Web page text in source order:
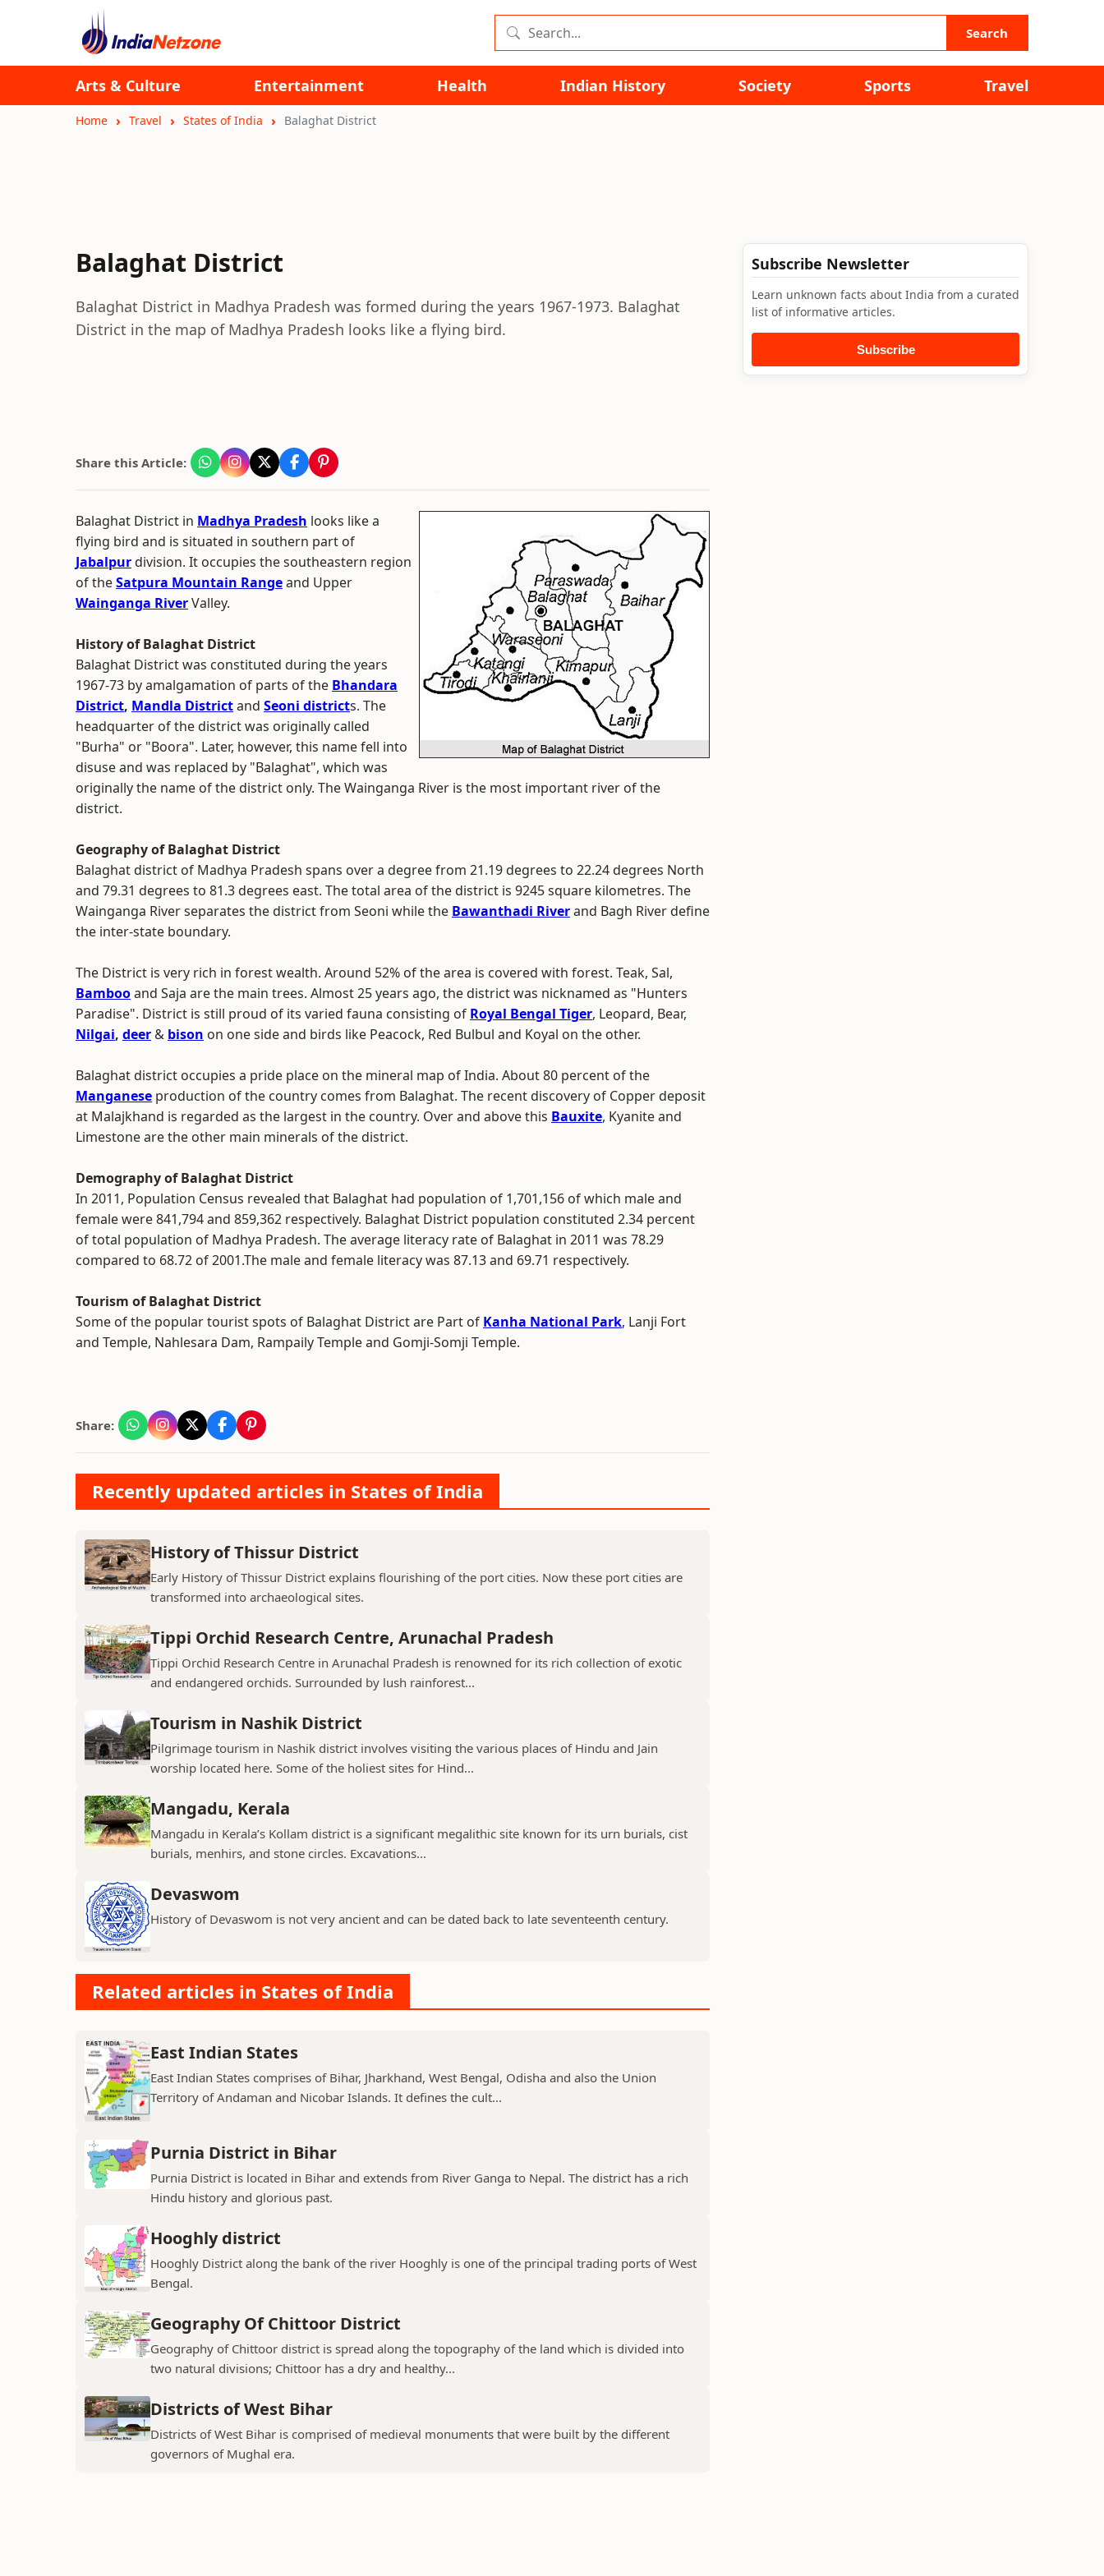
Search
Arts & Culture Entertainment Health Indian History Society Sports Travel
Home Travel States of India Balaghat District
Balaghat District
Balaghat District in Madhya Pradesh was formed during the years 1967-1973. Balaghat
District in the map of Madhya Pradesh looks like a flying bird.
Share this Article:
Balaghat District in Madhya Pradesh looks like a
flying bird and is situated in southern part of
Jabalpurdivision. It occupies the southeastern region
of theSatpura Mountain Rangeand Upper
Wainganga RiverValley.
History of Balaghat District
Balaghat District was constituted during the years
1967-73 by amalgamation of parts of the Bhandara
District, Mandla Districtand Seoni districts. The
headquarter of the district was originally called
"Burha" or "Boora". Later, however, this name fell into
disuse and was replaced by "Balaghat", which was
originally the name of the district only. The Wainganga River is the most important river of the
district.
Geography of Balaghat District
Balaghat district of Madhya Pradesh spans over a degree from 21.19 degrees to 22.24 degrees North
and 79.31 degrees to 81.3 degrees east. The total area of the district is 9245 square kilometres. The
Wainganga River separates the district from Seoni while the Bawanthadi Riverand Bagh River define
the inter-state boundary.
The District is very rich in forest wealth. Around 52% of the area is covered with forest. Teak, Sal,
Bambooand Saja are the main trees. Almost 25 years ago, the district was nicknamed as "Hunters
Paradise". District is still proud of its varied fauna consisting of Royal Bengal Tiger, Leopard, Bear,
Nilgai, deer & bison on one side and birds like Peacock, Red Bulbul and Koyal on the other.
Balaghat district occupies a pride place on the mineral map of India. About 80 percent of the
Manganese production of the country comes from Balaghat. The recent discovery of Copper deposit
at Malajkhand is regarded as the largest in the country. Over and above this Bauxite, Kyanite and
Limestone are the other main minerals of the district.
Demography of Balaghat District
In 2011, Population Census revealed that Balaghat had population of 1,701,156 of which male and
female were 841,794 and 859,362 respectively. Balaghat District population constituted 2.34 percent
of total population of Madhya Pradesh. The average literacy rate of Balaghat in 2011 was 78.29
compared to 68.72 of 2001.The male and female literacy was 87.13 and 69.71 respectively.
Tourism of Balaghat District
Some of the popular tourist spots of Balaghat District are Part of Kanha National Park, Lanji Fort
and Temple, Nahlesara Dam, Rampaily Temple and Gomji-Somji Temple.
Share:
Recently updated articles in States of India
History of Thissur District
Early History of Thissur District explains flourishing of the port cities. Now these port cities are
transformed into archaeological sites.
Tippi Orchid Research Centre, Arunachal Pradesh
Tippi Orchid Research Centre in Arunachal Pradesh is renowned for its rich collection of exotic
and endangered orchids. Surrounded by lush rainforest...
Tourism in Nashik District
Pilgrimage tourism in Nashik district involves visiting the various places of Hindu and Jain
worship located here. Some of the holiest sites for Hind...
Mangadu, Kerala
Mangadu in Kerala’s Kollam district is a significant megalithic site known for its urn burials, cist
burials, menhirs, and stone circles. Excavations...
Devaswom
History of Devaswom is not very ancient and can be dated back to late seventeenth century.
Related articles in States of India
East Indian States
East Indian States comprises of Bihar, Jharkhand, West Bengal, Odisha and also the Union
Territory of Andaman and Nicobar Islands. It defines the cult...
Purnia District in Bihar
Purnia District is located in Bihar and extends from River Ganga to Nepal. The district has a rich
Hindu history and glorious past.
Hooghly district
Hooghly District along the bank of the river Hooghly is one of the principal trading ports of West
Bengal.
Geography Of Chittoor District
Geography of Chittoor district is spread along the topography of the land which is divided into
two natural divisions; Chittoor has a dry and healthy...
Districts of West Bihar
Districts of West Bihar is comprised of medieval monuments that were built by the different
governors of Mughal era.
Subscribe Newsletter
Learn unknown facts about India from a curated
list of informative articles.
Subscribe